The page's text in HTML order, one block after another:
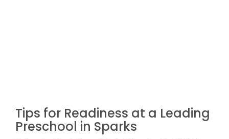
Tips for Readiness at a Leading
Preschool in Sparks